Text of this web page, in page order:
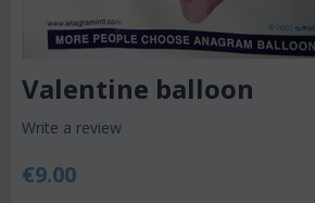
Valentine balloon
Write a review
€9.00